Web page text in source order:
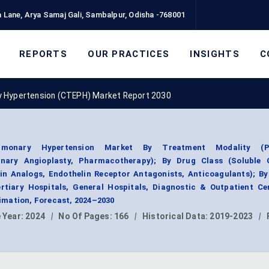
Lane, Arya Samaj Gali, Sambalpur, Odisha -768001
REPORTS OUR PRACTICES INSIGHTS
(CTEPH) Market Report 2030
Hypertension Market By Treatment Modality
Angioplasty, Pharmacotherapy); By Drug Class (Soluble
Analogs, Endothelin Receptor Antagonists, Anticoagulants); By
Hospitals, General Hospitals, Diagnostic & Outpatient
Forecast, 2024–2030
Year: 2024 | No Of Pages: 166 | Historical Data: 2019-2023 |